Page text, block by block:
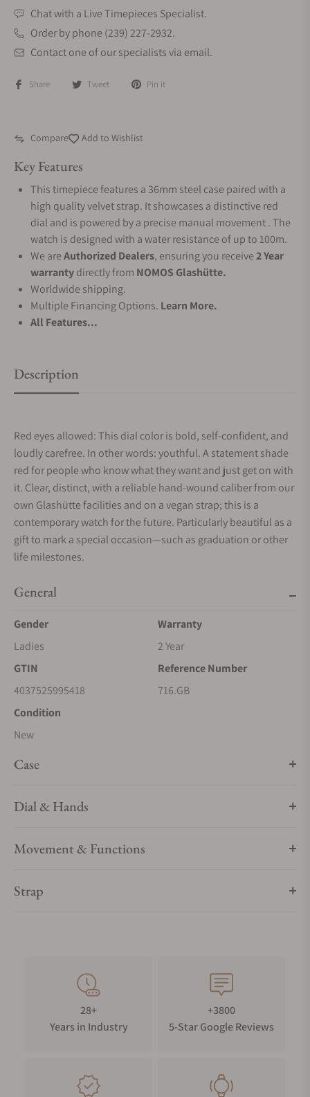
Chat with a Live Timepieces Specialist.
Order by phone (239) 227-2932.
Contact one of our specialists via email.
Share Tweet Pin it
Compare Add to Wishlist
Key Features
This timepiece features a 36mm steel case paired with a
high quality velvet strap. It showcases a distinctive red
dial and is powered by a precise manual movement . The
watch is designed with a water resistance of up to 100m.
We areAuthorized Dealers, ensuring you receive2 Year
warrantydirectly from NOMOS Glashütte.
Worldwide shipping.
Multiple Financing Options. Learn More.
All Features...
Description
Red eyes allowed: This dial color is bold, self-confident, and
loudly carefree. In other words: youthful. A statement shade
red for people who know what they want and just get on with
it. Clear, distinct, with a reliable hand-wound caliber from our
own Glashütte facilities and on a vegan strap; this is a
contemporary watch for the future. Particularly beautiful as a
gift to mark a special occasion—such as graduation or other
life milestones.
General
Gender
Ladies
Warranty
2 Year
GTIN
4037525995418
Reference Number
716.GB
Condition
New
Case
Dial & Hands
Movement & Functions
Strap
28+
Years in Industry
+3800
5-Star Google Reviews